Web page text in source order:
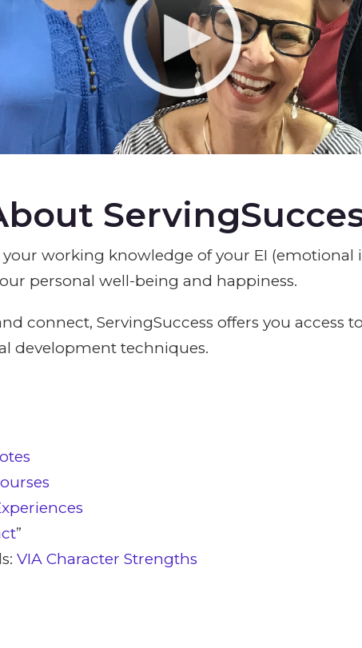
your working knowledge of your EI
personal well-being and happiness.
connect, ServingSuccess offers you access
development techniques.
”
VIA Character Strengths